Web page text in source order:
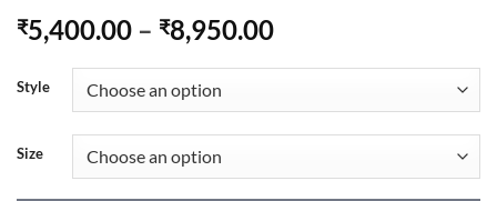
₹5,400.00 – ₹8,950.00Price
through
₹8,950.00
Style
Size